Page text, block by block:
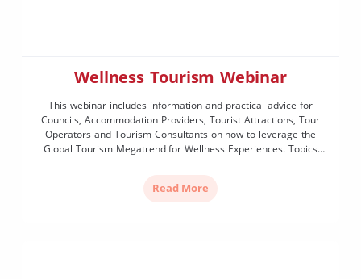
Wellness Tourism Webinar
This webinar includes information and practical advice for
Councils, Accommodation Providers, Tourist Attractions, Tour
Operators and Tourism Consultants on how to leverage the
Global Tourism Megatrend for Wellness Experiences. Topics
Read More